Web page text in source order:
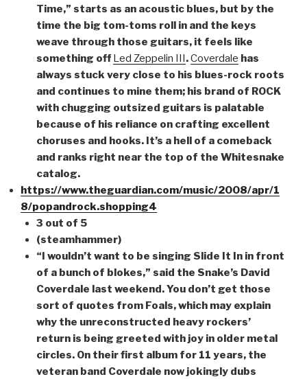
Time,” starts as an acoustic blues, but by the
time the big tom-toms roll in and the keys
weave through those guitars, it feels like
something off Led Zeppelin III .Coverdale has
always stuck very close to his blues-rock roots
and continues to mine them; his brand of ROCK
with chugging outsized guitars is palatable
because of his reliance on crafting excellent
choruses and hooks. It’s a hell of a comeback
and ranks right near the top of the Whitesnake
catalog.
https://www.theguardian.com/music/2008/apr/1
8/popandrock.shopping4
3 out of 5
(steamhammer)
“I wouldn’t want to be singing Slide It In in front
of a bunch of blokes,” said the Snake’s David
Coverdale last weekend. You don’t get those
sort of quotes from Foals, which may explain
why the unreconstructed heavy rockers’
return is being greeted with joy in older metal
circles. On their first album for 11 years, the
veteran band Coverdale now jokingly dubs